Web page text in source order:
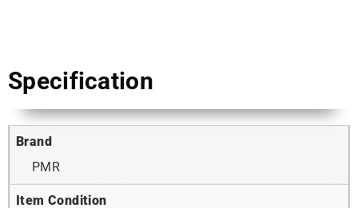
Specification
Brand
PMR
Item Condition